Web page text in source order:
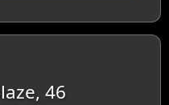
46